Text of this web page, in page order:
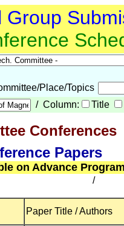
Group
Place/Topics
/ Column: Title
Conferences
Papers
on Advance
/
Paper Title / Authors